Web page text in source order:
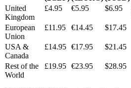
United
Kingdom
£4.95 €5.95 $6.95
European
Union
£11.95 €14.45 $17.45
USA &
Canada
£14.95 €17.95 $21.45
Rest of the
World
£19.95 €23.95 $28.95